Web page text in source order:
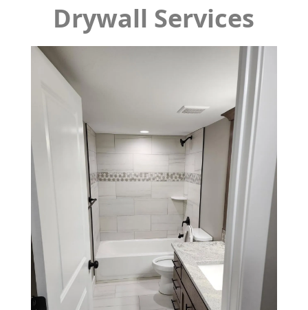
Drywall Services